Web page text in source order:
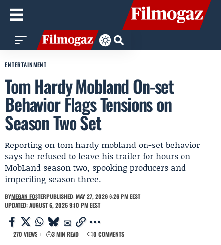
ENTERTAINMENT
Tom Hardy Mobland On-set
Behavior Flags Tensions on
Season Two Set
Reporting on tom hardy mobland on-set behavior
says he refused to leave his trailer for hours on
MobLand season two, spooking producers and
imperiling season three.
BYMEGAN FOSTERPUBLISHED: MAY 27, 2026 6:26 PM EEST
UPDATED: AUGUST 6, 2026 9:10 PM EEST
270 VIEWS 3 MIN READ 0 COMMENTS